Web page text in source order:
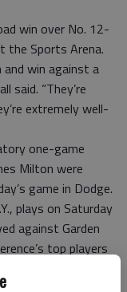
win over No. 12-
the Sports Arena.
win against a
said. “They’re
extremely well-
one-game
Milton were
game in Dodge.
plays on Saturday
against Garden
top players
has to wonder if the